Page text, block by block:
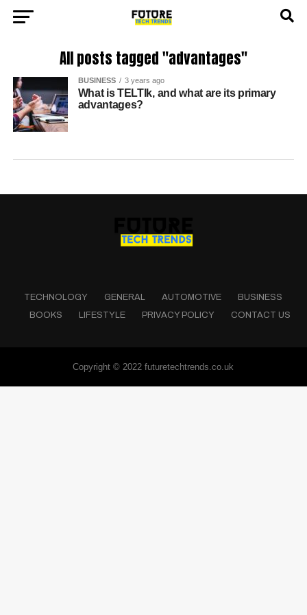
All posts tagged "advantages"
BUSINESS 3 years ago
What is TELTlk, and what are its primary
advantages?
TECHNOLOGY GENERAL AUTOMOTIVE
BUSINESS
BOOKS
LIFESTYLE PRIVACY POLICY CONTACT US
Copyright © 2022 futuretechtrends.co.uk